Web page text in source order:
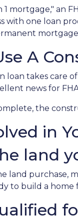
1 mortgage," an
with one loan
A
loan takes care
news for
the
in
land
land purchase,
to build a